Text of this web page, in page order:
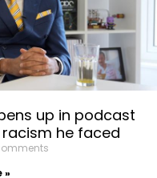
up in podcast
he faced
»